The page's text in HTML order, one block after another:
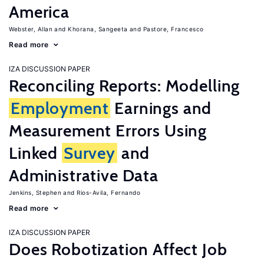
America
Webster, Allan Khorana, Sangeeta Pastore, Francesco
Read more
IZA DISCUSSION PAPER
Reconciling Reports: Modelling
Employment Earnings and
Measurement Errors Using
Linked Survey and
Administrative Data
Jenkins, Stephen Rios-Avila, Fernando
Read more
IZA DISCUSSION PAPER
Does Robotization Affect Job